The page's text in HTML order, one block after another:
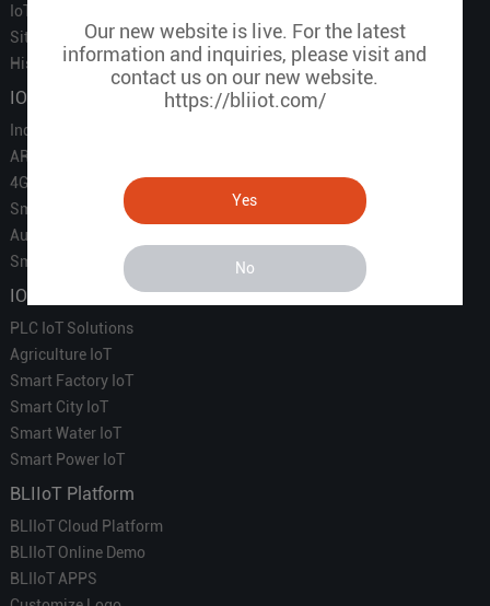
Our new website is live. For the latest
information and inquiries, please visit and
contact us on our new website.
https://bliiot.com/
Yes
No
IoT Partners
Sitemap
History of BLIIOT
IOT Products
Industrial IoT
ARM Computers
4G M2M IoT
Smart Energy
Automation
Smart Building
IOT Solutions
PLC IoT Solutions
Agriculture IoT
Smart Factory IoT
Smart City IoT
Smart Water IoT
Smart Power IoT
BLIIoT Platform
BLIIoT Cloud Platform
BLIIoT Online Demo
BLIIoT APPS